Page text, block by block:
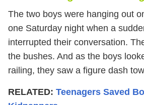
The two boys were hanging out
one Saturday night when a
interrupted their conversation.
the bushes. And as the boys
railing, they saw a figure dash
RELATED: Teenagers Saved